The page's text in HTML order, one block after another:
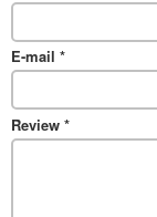
E-mail *
Review *